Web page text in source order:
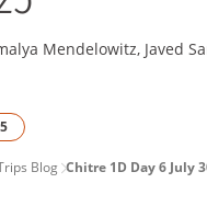
Mendelowitz, Javed
Blog Chitre 1D Day 6 July